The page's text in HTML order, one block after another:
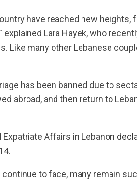
have reached new heights,
explained Lara Hayek, who
Like many other Lebanese
has been banned due to
abroad, and then return to
Affairs in Lebanon
to face, many remain